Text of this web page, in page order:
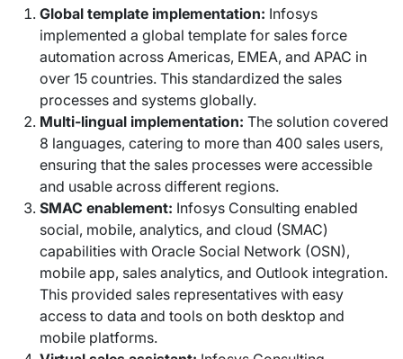
Global template implementation: Infosys
implemented a global template for sales force
automation across Americas, EMEA, and APAC in
over 15 countries. This standardized the sales
processes and systems globally.
Multi-lingual implementation: The solution covered
8 languages, catering to more than 400 sales users,
ensuring that the sales processes were accessible
and usable across different regions.
SMAC enablement: Infosys Consulting enabled
social, mobile, analytics, and cloud (SMAC)
capabilities with Oracle Social Network (OSN),
mobile app, sales analytics, and Outlook integration.
This provided sales representatives with easy
access to data and tools on both desktop and
mobile platforms.